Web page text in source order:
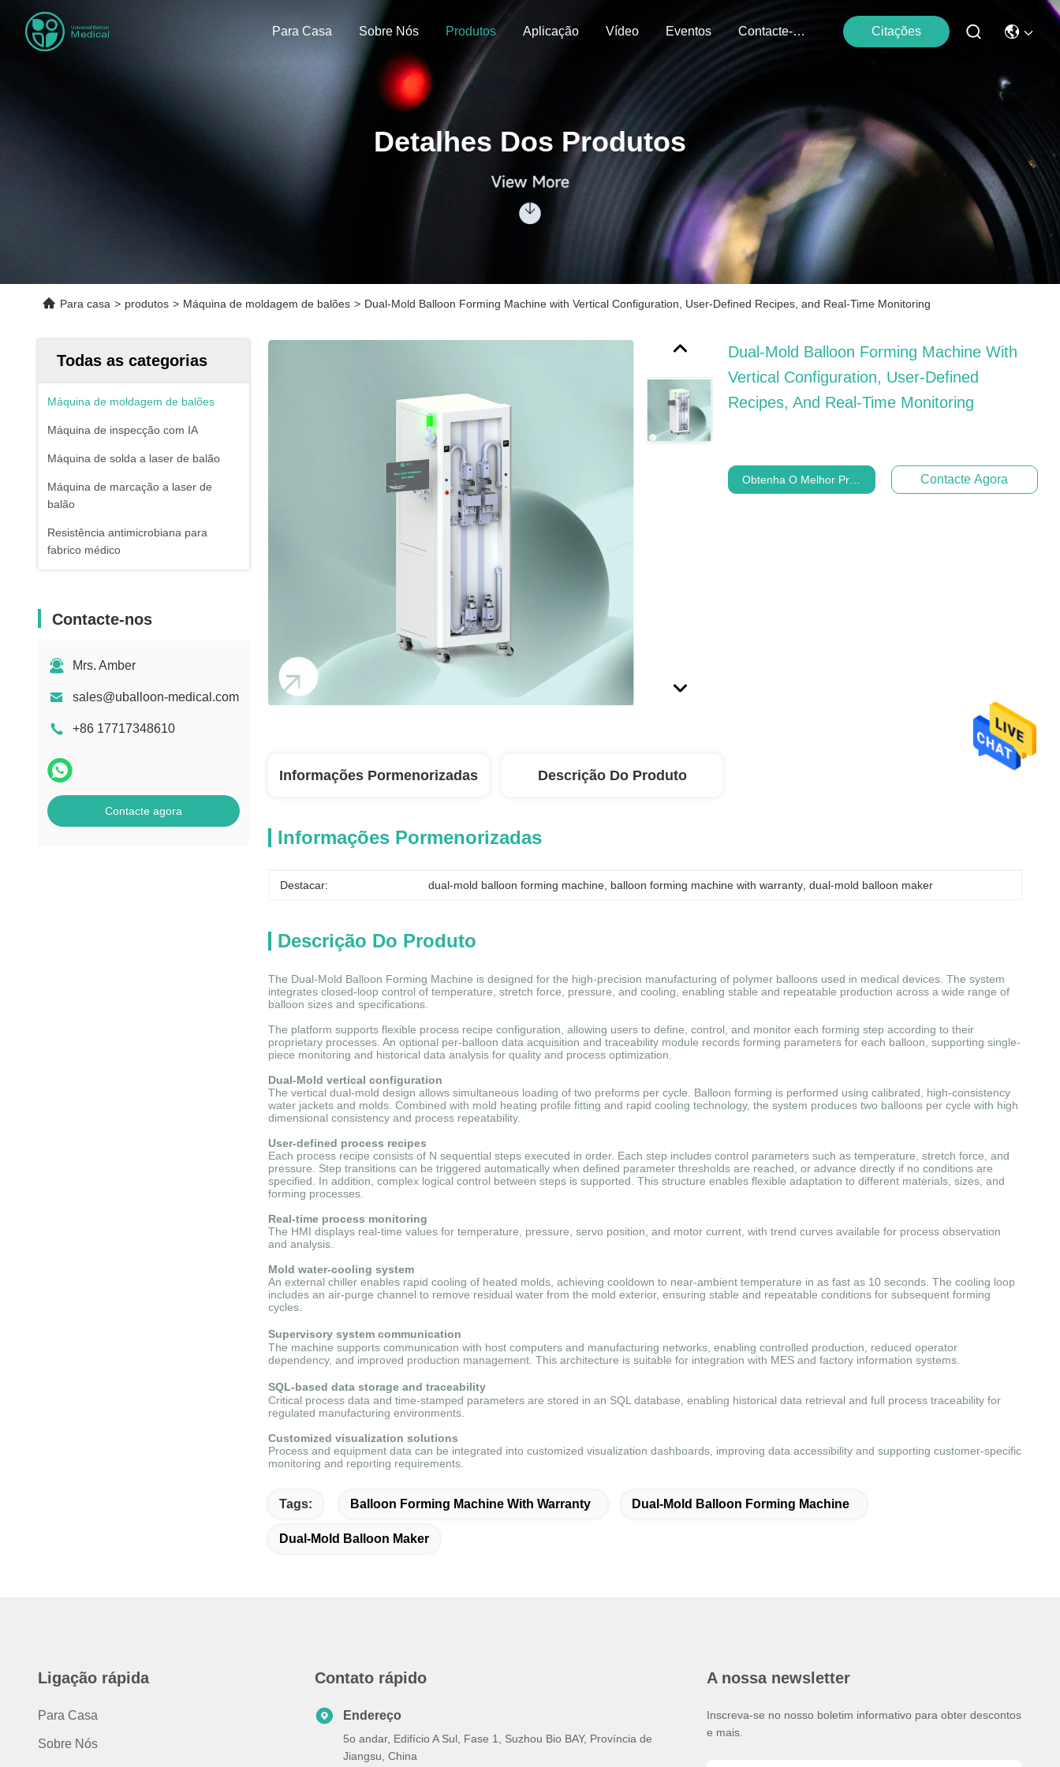
Para Casa Sobre Nós Produtos Aplicação Vídeo Eventos Contacte-Nos Citações
Detalhes Dos Produtos
Para casa > produtos > Máquina de moldagem de balões > Dual-Mold Balloon Forming Machine with Vertical Configuration, User-Defined Recipes, and Real-Time Monitoring
Todas as categorias
Máquina de moldagem de balões
Máquina de inspecção com IA
Máquina de solda a laser de balão
Máquina de marcação a laser de
balão
Resistência antimicrobiana para
fabrico médico
Contacte-nos
Mrs. Amber
sales@uballoon-medical.com
+86 17717348610
Contacte agora
Dual-Mold Balloon Forming Machine With
Vertical Configuration, User-Defined
Recipes, And Real-Time Monitoring
Obtenha O Melhor Preço Contacte Agora
Informações Pormenorizadas Descrição Do Produto
Informações Pormenorizadas
Destacar: dual-mold balloon forming machine balloon forming machine with warranty , dual-mold balloon maker
Descrição Do Produto
The Dual-Mold Balloon Forming Machine is designed for the high-precision manufacturing of polymer balloons used in medical devices. The system
integrates closed-loop control of temperature, stretch force, pressure, and cooling, enabling stable and repeatable production across a wide range of
balloon sizes and specifications.
The platform supports flexible process recipe configuration, allowing users to define, control, and monitor each forming step according to their
proprietary processes. An optional per-balloon data acquisition and traceability module records forming parameters for each balloon, supporting single-
piece monitoring and historical data analysis for quality and process optimization.
Dual-Mold vertical configuration
The vertical dual-mold design allows simultaneous loading of two preforms per cycle. Balloon forming is performed using calibrated, high-consistency
water jackets and molds. Combined with mold heating profile fitting and rapid cooling technology, the system produces two balloons per cycle with high
dimensional consistency and process repeatability.
User-defined process recipes
Each process recipe consists of N sequential steps executed in order. Each step includes control parameters such as temperature, stretch force, and
pressure. Step transitions can be triggered automatically when defined parameter thresholds are reached, or advance directly if no conditions are
specified. In addition, complex logical control between steps is supported. This structure enables flexible adaptation to different materials, sizes, and
forming processes.
Real-time process monitoring
The HMI displays real-time values for temperature, pressure, servo position, and motor current, with trend curves available for process observation
and analysis.
Mold water-cooling system
An external chiller enables rapid cooling of heated molds, achieving cooldown to near-ambient temperature in as fast as 10 seconds. The cooling loop
includes an air-purge channel to remove residual water from the mold exterior, ensuring stable and repeatable conditions for subsequent forming
cycles.
Supervisory system communication
The machine supports communication with host computers and manufacturing networks, enabling controlled production, reduced operator
dependency, and improved production management. This architecture is suitable for integration with MES and factory information systems.
SQL-based data storage and traceability
Critical process data and time-stamped parameters are stored in an SQL database, enabling historical data retrieval and full process traceability for
regulated manufacturing environments.
Customized visualization solutions
Process and equipment data can be integrated into customized visualization dashboards, improving data accessibility and supporting customer-specific
monitoring and reporting requirements.
Tags: Balloon Forming Machine With Warranty Dual-Mold Balloon Forming Machine
Dual-Mold Balloon Maker
Ligação rápida
Para Casa
Sobre Nós
Contato rápido
Endereço
5o andar, Edifício A Sul, Fase 1, Suzhou Bio BAY, Província de
Jiangsu, China
A nossa newsletter
Inscreva-se no nosso boletim informativo para obter descontos
e mais.